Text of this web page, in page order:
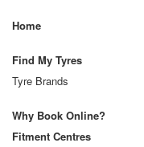
Home
Find My Tyres
Tyre Brands
Why Book Online?
Fitment Centres